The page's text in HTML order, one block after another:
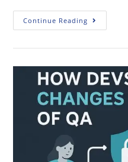
Continue Reading